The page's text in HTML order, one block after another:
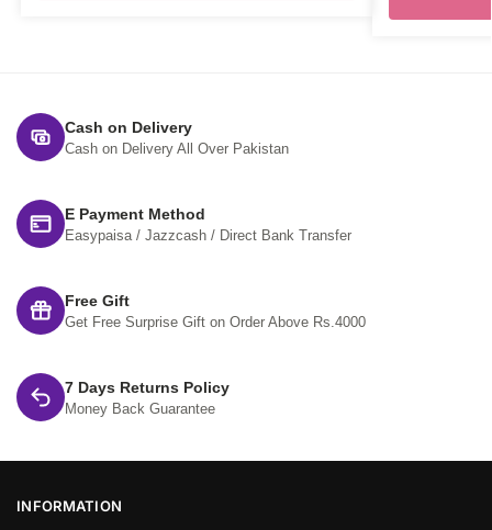
Cash on Delivery
Cash on Delivery All Over Pakistan
E Payment Method
Easypaisa / Jazzcash / Direct Bank Transfer
Free Gift
Get Free Surprise Gift on Order Above Rs.4000
7 Days Returns Policy
Money Back Guarantee
INFORMATION